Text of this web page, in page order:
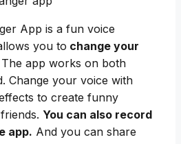
App is a fun voice
you to change your
The app works on both
Change your voice with
to create funny
You can also record
app. And you can share